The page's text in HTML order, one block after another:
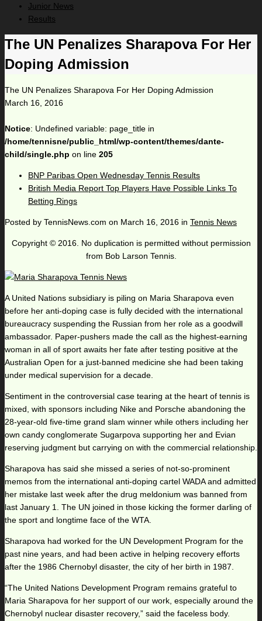
Junior News
Results
The UN Penalizes Sharapova For Her
Doping Admission
The UN Penalizes Sharapova For Her Doping Admission
March 16, 2016
Notice: Undefined variable: page_title in
/home/tennisne/public_html/wp-content/themes/dante-
child/single.php on line 205
BNP Paribas Open Wednesday Tennis Results
British Media Report Top Players Have Possible Links To
Betting Rings
Posted by TennisNews.com on March 16, 2016 in Tennis News
Copyright © 2016. No duplication is permitted without permission
from Bob Larson Tennis.
A United Nations subsidiary is piling on Maria Sharapova even
before her anti-doping case is fully decided with the international
bureaucracy suspending the Russian from her role as a goodwill
ambassador. Paper-pushers made the call as the highest-earning
woman in all of sport awaits her fate after testing positive at the
Australian Open for a just-banned medicine she had been taking
under medical supervision for a decade.
Sentiment in the controversial case tearing at the heart of tennis is
mixed, with sponsors including Nike and Porsche abandoning the
28-year-old five-time grand slam winner while others including her
own candy conglomerate Sugarpova supporting her and Evian
reserving judgment but carrying on with the commercial relationship.
Sharapova has said she missed a series of not-so-prominent
memos from the international anti-doping cartel WADA and admitted
her mistake last week after the drug meldonium was banned from
last January 1. The UN joined in those kicking the former darling of
the sport and longtime face of the WTA.
Sharapova had worked for the UN Development Program for the
past nine years, and had been active in helping recovery efforts
after the 1986 Chernobyl disaster, the city of her birth in 1987.
“The United Nations Development Program remains grateful to
Maria Sharapova for her support of our work, especially around the
Chernobyl nuclear disaster recovery,” said the faceless body.